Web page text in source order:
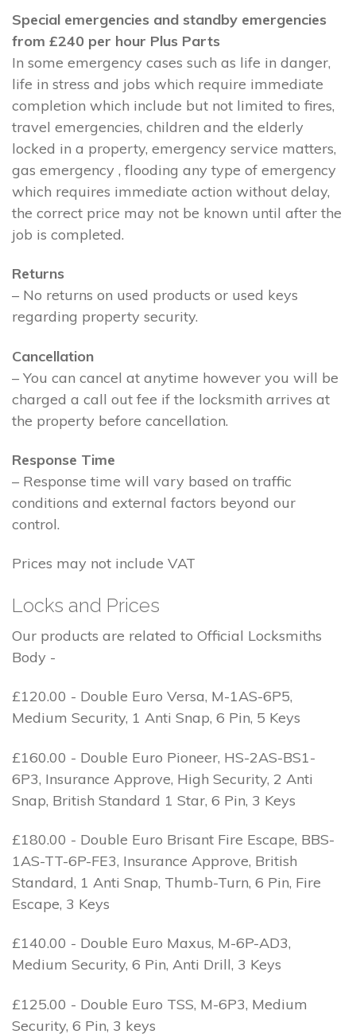
Special emergencies and standby emergencies
from £240 per hour Plus Parts
In some emergency cases such as life in danger,
life in stress and jobs which require immediate
completion which include but not limited to fires,
travel emergencies, children and the elderly
locked in a property, emergency service matters,
gas emergency , flooding any type of emergency
which requires immediate action without delay,
the correct price may not be known until after the
job is completed.
Returns
– No returns on used products or used keys
regarding property security.
Cancellation
– You can cancel at anytime however you will be
charged a call out fee if the locksmith arrives at
the property before cancellation.
Response Time
– Response time will vary based on traffic
conditions and external factors beyond our
control.
Prices may not include VAT
Locks and Prices
Our products are related to Official Locksmiths
Body -
£120.00 - Double Euro Versa, M-1AS-6P5,
Medium Security, 1 Anti Snap, 6 Pin, 5 Keys
£160.00 - Double Euro Pioneer, HS-2AS-BS1-
6P3, Insurance Approve, High Security, 2 Anti
Snap, British Standard 1 Star, 6 Pin, 3 Keys
£180.00 - Double Euro Brisant Fire Escape, BBS-
1AS-TT-6P-FE3, Insurance Approve, British
Standard, 1 Anti Snap, Thumb-Turn, 6 Pin, Fire
Escape, 3 Keys
£140.00 - Double Euro Maxus, M-6P-AD3,
Medium Security, 6 Pin, Anti Drill, 3 Keys
£125.00 - Double Euro TSS, M-6P3, Medium
Security, 6 Pin, 3 keys